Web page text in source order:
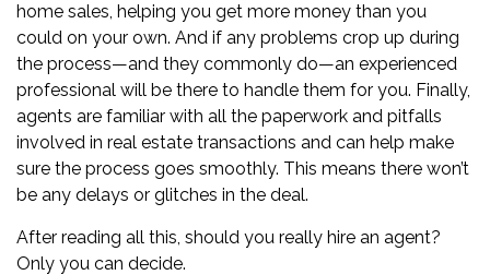
home sales, helping you get more money than you
could on your own. And if any problems crop up during
the process—and they commonly do—an experienced
professional will be there to handle them for you. Finally,
agents are familiar with all the paperwork and pitfalls
involved in real estate transactions and can help make
sure the process goes smoothly. This means there won’t
be any delays or glitches in the deal.
After reading all this, should you really hire an agent?
Only you can decide.